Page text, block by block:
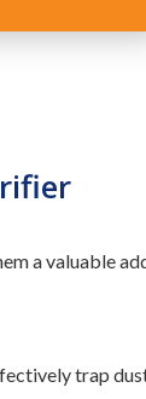
a valuable
trap